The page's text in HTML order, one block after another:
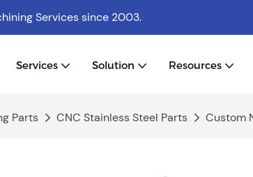
Servicessince 2003.
Services Solution Resources
Parts CNC Stainless Steel Parts Custom